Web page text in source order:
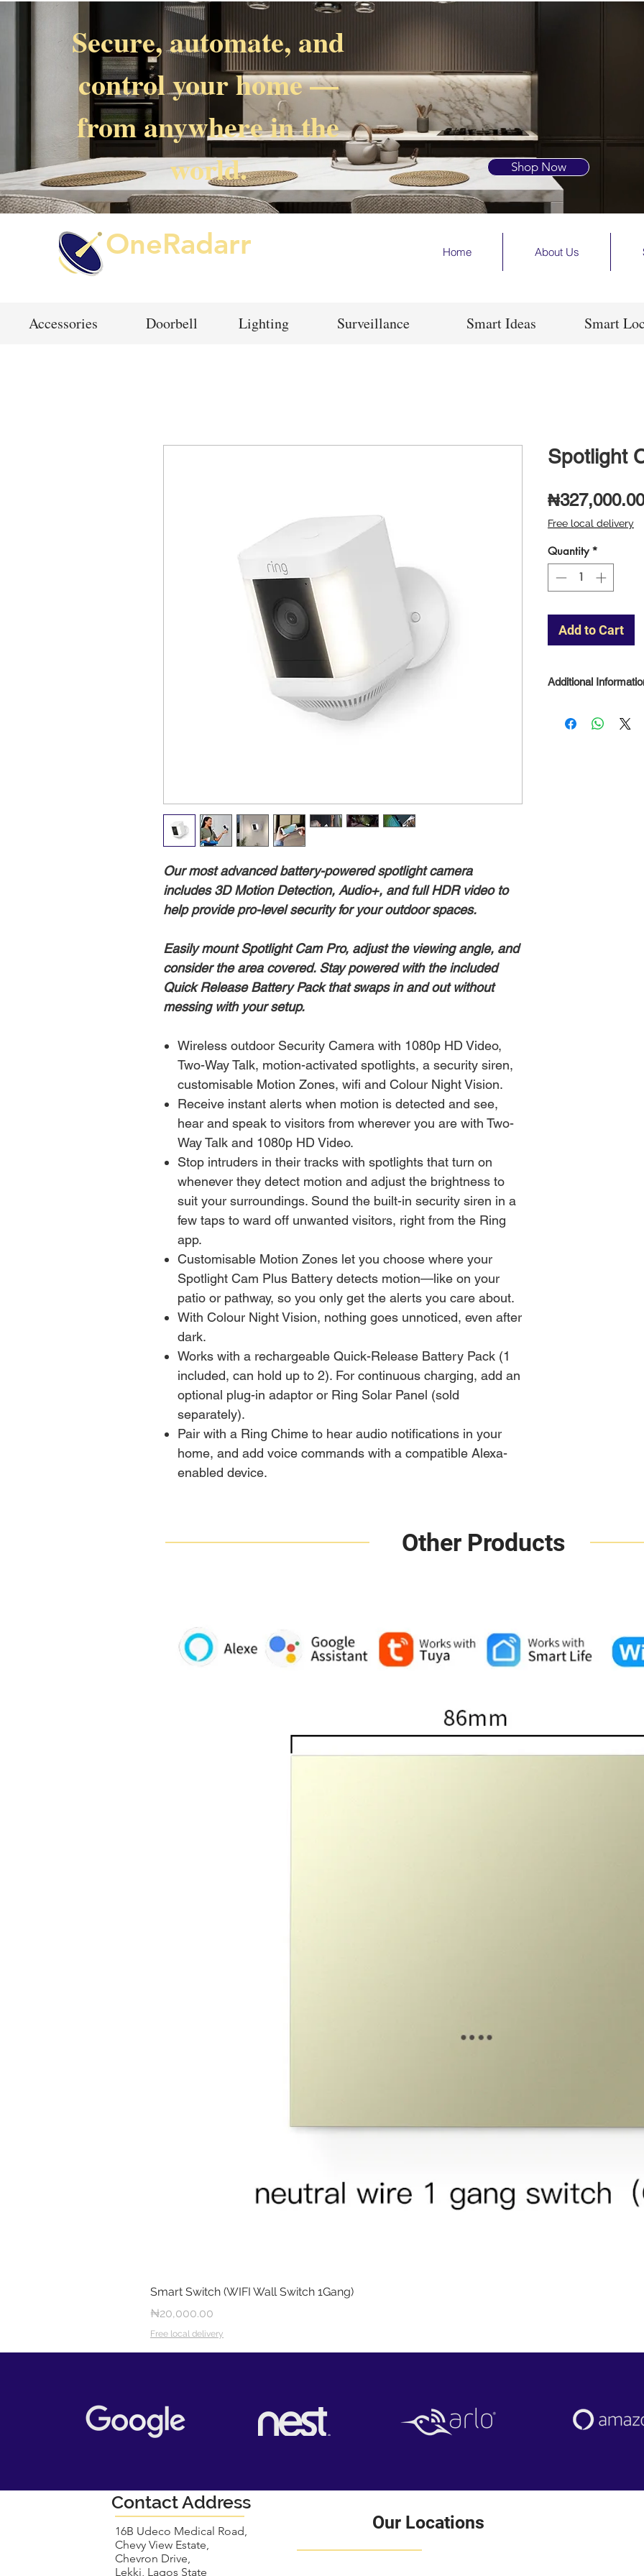
Secure, automate, and
control your home —
from anywhere in the
world.
Shop Now
OneRadarr Home About Us
Accessories Doorbell Lighting Surveillance Smart Ideas Smart
Our most advanced battery-powered spotlight camera
includes 3D Motion Detection, Audio+, and full HDR video to
help provide pro-level security for your outdoor spaces.
Easily mount Spotlight Cam Pro, adjust the viewing angle, and
consider the area covered. Stay powered with the included
Quick Release Battery Pack that swaps in and out without
messing with your setup.
Wireless outdoor Security Camera with 1080p HD Video,
Two-Way Talk, motion-activated spotlights, a security siren,
customisable Motion Zones, wifi and Colour Night Vision.
Receive instant alerts when motion is detected and see,
hear and speak to visitors from wherever you are with Two-
Way Talk and 1080p HD Video.
Stop intruders in their tracks with spotlights that turn on
whenever they detect motion and adjust the brightness to
suit your surroundings. Sound the built-in security siren in a
few taps to ward off unwanted visitors, right from the Ring
app.
Customisable Motion Zones let you choose where your
Spotlight Cam Plus Battery detects motion—like on your
patio or pathway, so you only get the alerts you care about.
With Colour Night Vision, nothing goes unnoticed, even after
dark.
Works with a rechargeable Quick-Release Battery Pack (1
included, can hold up to 2). For continuous charging, add an
optional plug-in adaptor or Ring Solar Panel (sold
separately).
Pair with a Ring Chime to hear audio notifications in your
home, and add voice commands with a compatible Alexa-
enabled device.
Spotlight
₦327,000.00
Free local delivery
Quantity *
Add to Cart
Additional
Live View and
Other Products
Smart Switch (WIFI Wall Switch 1Gang)
Price
₦20,000.00
Free local delivery
Contact Address
16B Udeco Medical Road,
Chevy View Estate,
Chevron Drive,
Lekki, Lagos State
Our Locations